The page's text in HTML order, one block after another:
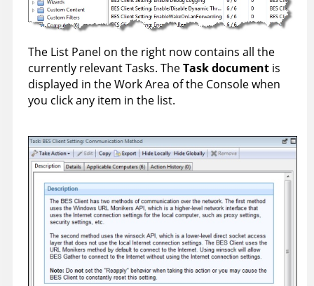
The List Panel on the right now contains all the
currently relevant Tasks. TheTask document is
displayed in the Work Area of the Console when
you click any item in the list.